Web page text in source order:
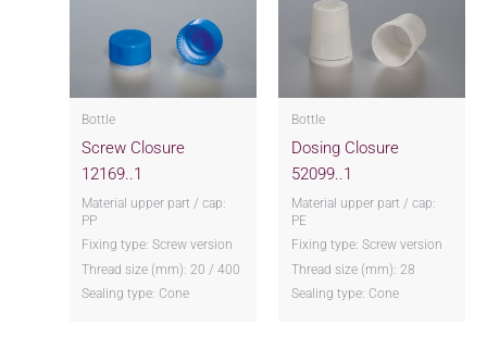
Bottle
Screw Closure
12169..1
Material upper part / cap:
PP
Fixing type: Screw version
Thread size (mm): 20 / 400
Sealing type: Cone
Bottle
Dosing Closure
52099..1
Material upper part / cap:
PE
Fixing type: Screw version
Thread size (mm): 28
Sealing type: Cone